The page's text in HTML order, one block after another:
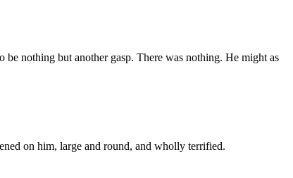
nothing but another gasp. There was nothing. He might as
on him, large and round, and wholly terrified.